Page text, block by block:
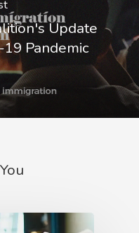
Update
Pandemic